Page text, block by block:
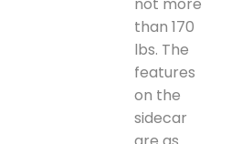
than 170
lbs. The
features
on the
sidecar